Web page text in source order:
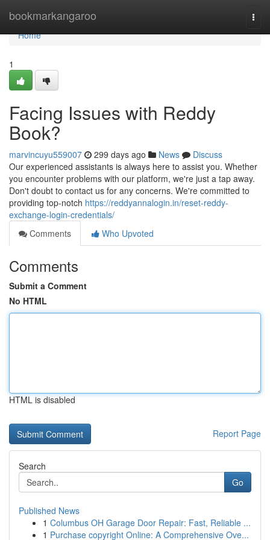
bookmarkangaroo
Home
Home
1
Facing Issues with Reddy
Book?
marvincuyu559007 299 days ago News
Discuss
Our experienced assistants is always here to assist you. Whether
you encounter problems with our platform, we're just a tap away.
Don't doubt to contact us for any concerns. We're committed to
providing top-notch https://reddyannalogin.in/reset-reddy-
exchange-login-credentials/
Comments
Who Upvoted
Comments
Submit a Comment
No HTML
HTML is disabled
Report Page
Search
Go
Published News
1 Columbus OH Garage Door Repair: Fast, Reliable ...
1 Purchase copyright Online: A Comprehensive Ove...